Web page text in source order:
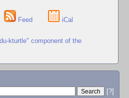
Feed iCal
kturtle" component of the
[?]